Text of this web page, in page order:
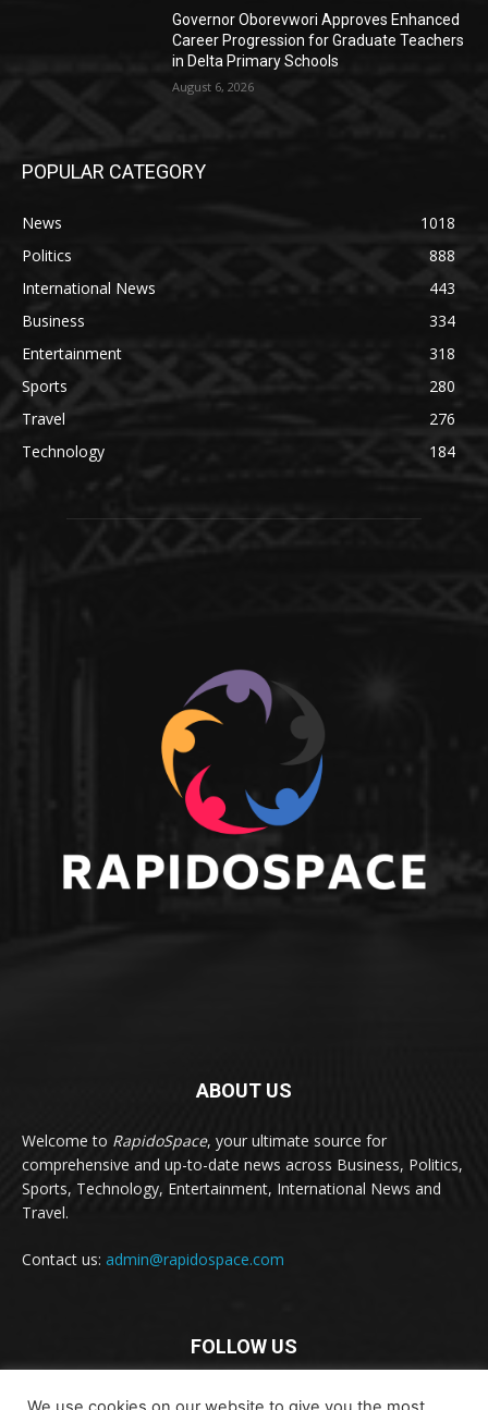
Governor Oborevwori Approves Enhanced
Career Progression for Graduate Teachers
in Delta Primary Schools
August 6, 2026
POPULAR CATEGORY
News
1018
Politics
888
International News
443
Business
334
Entertainment
318
Sports
280
Travel
276
Technology
184
ABOUT US
Welcome to RapidoSpace, your ultimate source for
comprehensive and up-to-date news across Business, Politics,
Sports, Technology, Entertainment, International News and
Travel.
Contact us: admin@rapidospace.com
FOLLOW US